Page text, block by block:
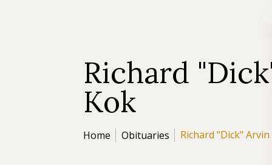
Richard
Kok
Home Obituaries Richard "Dick"